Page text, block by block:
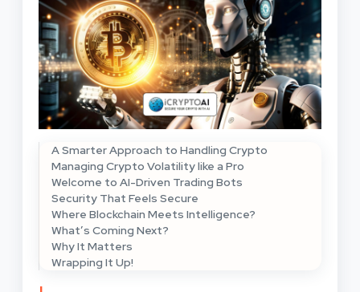
A Smarter Approach to Handling Crypto
Managing Crypto Volatility like a Pro
Welcome to AI-Driven Trading Bots
Security That Feels Secure
Where Blockchain Meets Intelligence?
What’s Coming Next?
Why It Matters
Wrapping It Up!